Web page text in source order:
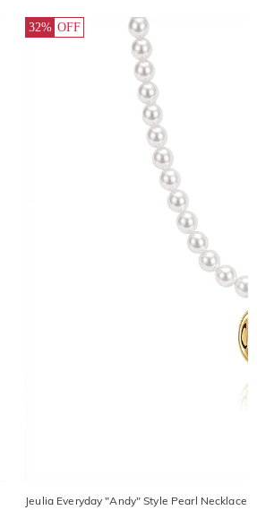
32% OFF
Jeulia Everyday "Andy" Style Pearl Necklace